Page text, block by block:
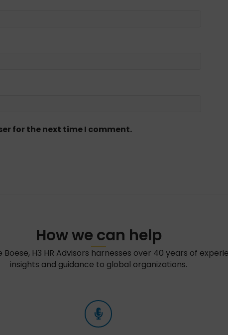
for the next time I comment.
How we can help
Boese, H3 HR Advisors harnesses over 40 years of
insights and guidance to global organizations.